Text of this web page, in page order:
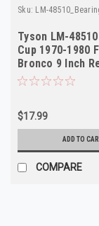
Sku: LM-
Tyson LM-
Cup 1970-1980
Bronco 9 Inch
$17.99
ADD TO
COMPARE